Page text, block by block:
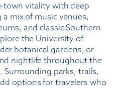
town vitality with deep
mix of music venues,
and classic Southern
the University of
botanical gardens, or
nightlife throughout the
Surrounding parks, trails,
options for travelers who